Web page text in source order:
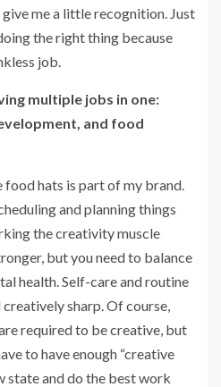
me a little recognition. Just
the right thing because
job.
multiple jobs in one:
and food
hats is part of my brand.
and planning things
the creativity muscle
but you need to balance
health. Self-care and routine
sharp. Of course,
required to be creative, but
to have enough “creative
state and do the best work